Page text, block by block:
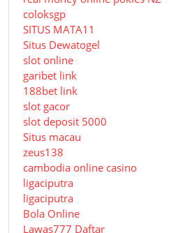
coloksgp
SITUS MATA11
Situs Dewatogel
slot online
garibet link
188bet link
slot gacor
slot deposit 5000
Situs macau
zeus138
cambodia online casino
ligaciputra
ligaciputra
Bola Online
Lawas777 Daftar